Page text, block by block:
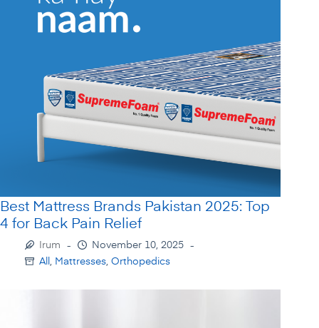
Best Mattress Brands Pakistan 2025: Top
4 for Back Pain Relief
Irum
November 10, 2025
All, Mattresses, Orthopedics